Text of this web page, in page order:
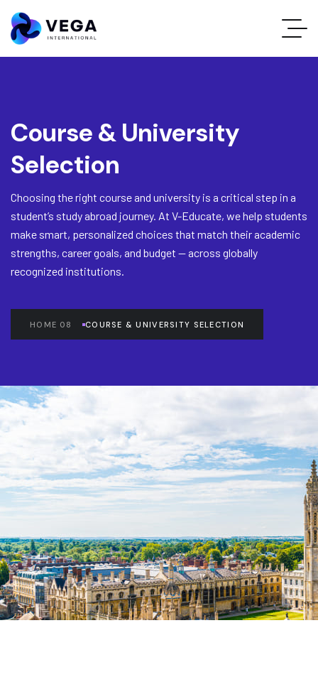
Course & University
Selection
Choosing the right course and university is a critical step in a
student’s study abroad journey. At V-Educate, we help students
make smart, personalized choices that match their academic
strengths, career goals, and budget — across globally
recognized institutions.
HOME 08 COURSE & UNIVERSITY SELECTION